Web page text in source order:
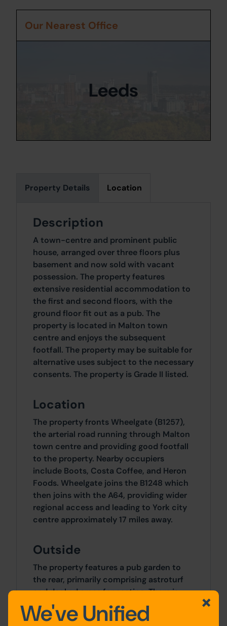
Property Details Location
Description
A town-centre and prominent public
house, arranged over three floors plus
basement and now sold with vacant
possession. The property features
extensive residential accommodation to
the first and second floors, with the
ground floor fit out as a pub. The
property is located in Malton town
centre and enjoys the subsequent
footfall. The property may be suitable for
alternative uses subject to the necessary
consents. The property is Grade II listed.
Location
The property fronts Wheelgate (B1257),
the arterial road running through Malton
town centre and providing good footfall
to the property. Nearby occupiers
include Boots, Costa Coffee, and Heron
Foods. Wheelgate joins the B1248 which
then joins with the A64, providing wider
regional access and leading to York city
centre approximately 17 miles away.
Outside
The property features a pub garden to
the rear, primarily comprising astroturf
and decked areas for seating. There is
also access to the upper floors from the
rear garden.
Our Nearest Office
Leeds
We've Unified